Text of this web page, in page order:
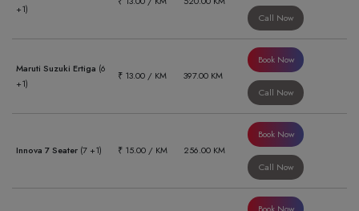
+1)
Call Now
Maruti Suzuki Ertiga (6
+1)
₹ 13.00 / KM 397.00 KM
Book Now
Call Now
Innova 7 Seater (7 +1) ₹ 15.00 / KM 256.00 KM
Book Now
Call Now